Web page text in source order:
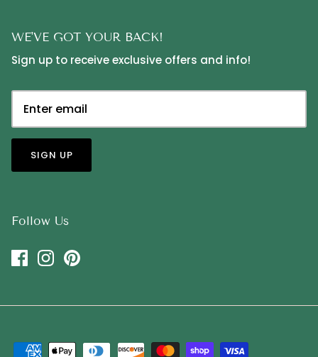
WE'VE GOT YOUR BACK!
Sign up to receive exclusive offers and info!
SIGN UP
Follow Us